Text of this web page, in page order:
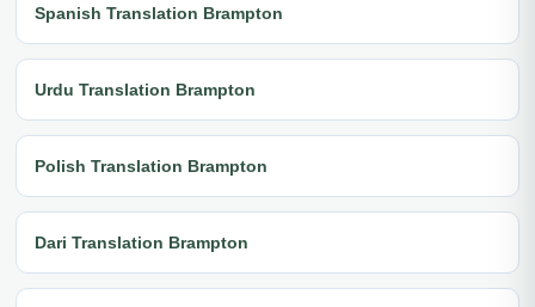
Spanish Translation Brampton
Urdu Translation Brampton
Polish Translation Brampton
Dari Translation Brampton